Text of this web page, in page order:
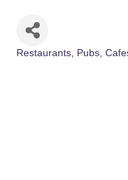
Restaurants, Pubs,